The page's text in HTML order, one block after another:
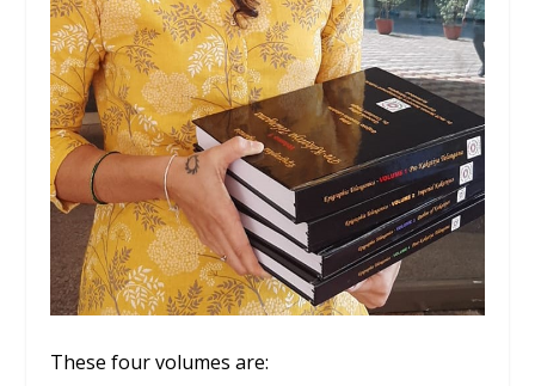
These four volumes are: